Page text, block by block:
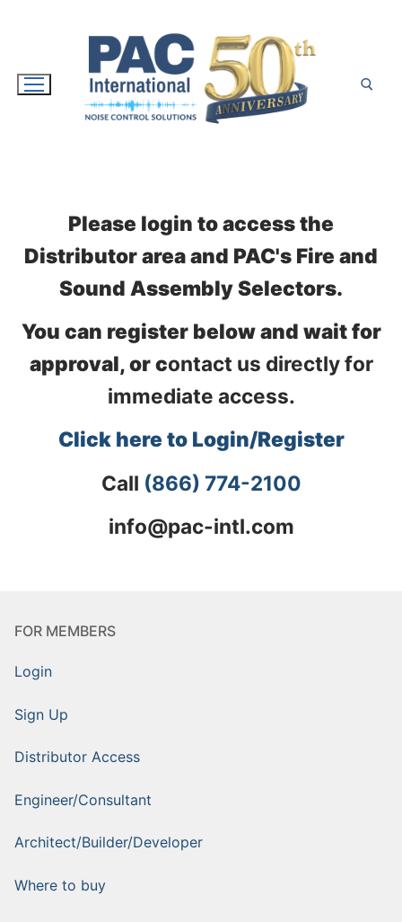
Please login to access the
Distributor area and PAC's Fire and
Sound Assembly Selectors.
You can register below and wait for
approval, or contact us directly for
immediate access.
Click here to Login/Register
Call (866) 774-2100
info@pac-intl.com
FOR MEMBERS
Login
Sign Up
Distributor Access
Engineer/Consultant
Architect/Builder/Developer
Where to buy